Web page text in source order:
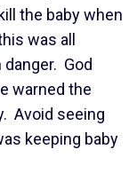
the baby when
was all
God
warned the
Avoid seeing
keeping baby